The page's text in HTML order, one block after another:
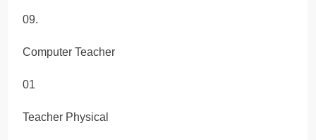
09.
Computer Teacher
01
Teacher Physical